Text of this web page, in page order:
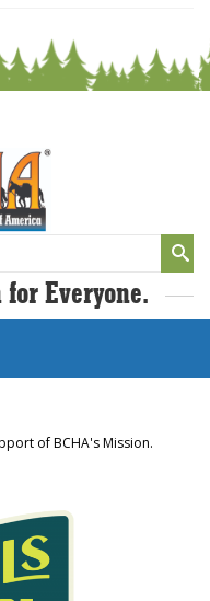
Everyone.
of BCHA's Mission.